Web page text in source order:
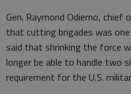
Gen. Raymond Odierno,
that cutting brigades was
said that shrinking the force
longer be able to handle two
requirement for the U.S.